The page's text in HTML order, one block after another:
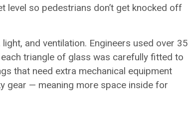
level so pedestrians don’t get knocked off
and ventilation. Engineers used over 35
triangle of glass was carefully fitted to
that need extra mechanical equipment
gear — meaning more space inside for